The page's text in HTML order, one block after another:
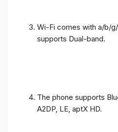
Wi-Fi comes with a/b/
supports Dual-band.
The phone supports
A2DP, LE, aptX HD.